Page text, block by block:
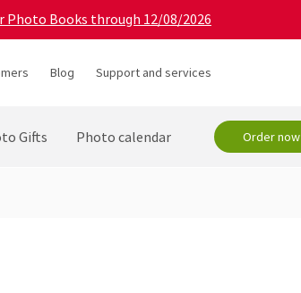
Photo Books through 12/08/2026
Blog Support and services
Gifts Photo calendar Order now